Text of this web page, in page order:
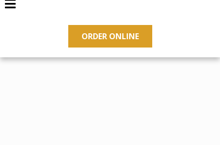
ORDER ONLINE